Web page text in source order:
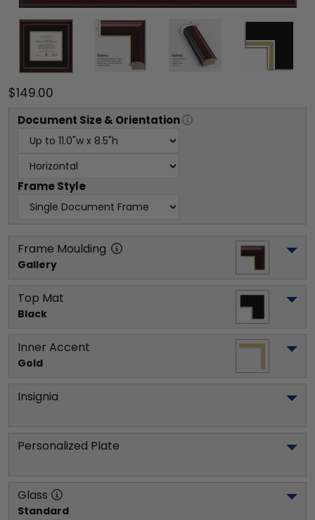
$149.00
Document Size & Orientation
Frame Style
Frame Moulding
Gallery
Top Mat
Black
Inner Accent
Gold
Insignia
Personalized Plate
Glass
Standard